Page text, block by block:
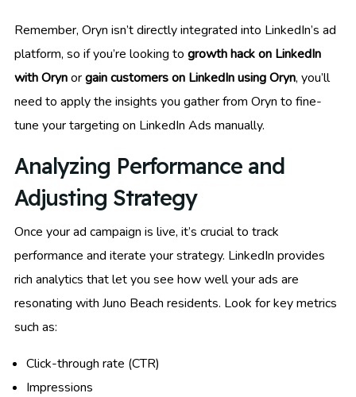
Remember, Oryn isn’t directly integrated into LinkedIn’s ad
platform, so if you’re looking to growth hack on LinkedIn
with Orynorgain customers on LinkedIn using Oryn, you’ll
need to apply the insights you gather from Oryn to fine-
tune your targeting on LinkedIn Ads manually.
Analyzing Performance and
Adjusting Strategy
Once your ad campaign is live, it’s crucial to track
performance and iterate your strategy. LinkedIn provides
rich analytics that let you see how well your ads are
resonating with Juno Beach residents. Look for key metrics
such as:
Click-through rate (CTR)
Impressions